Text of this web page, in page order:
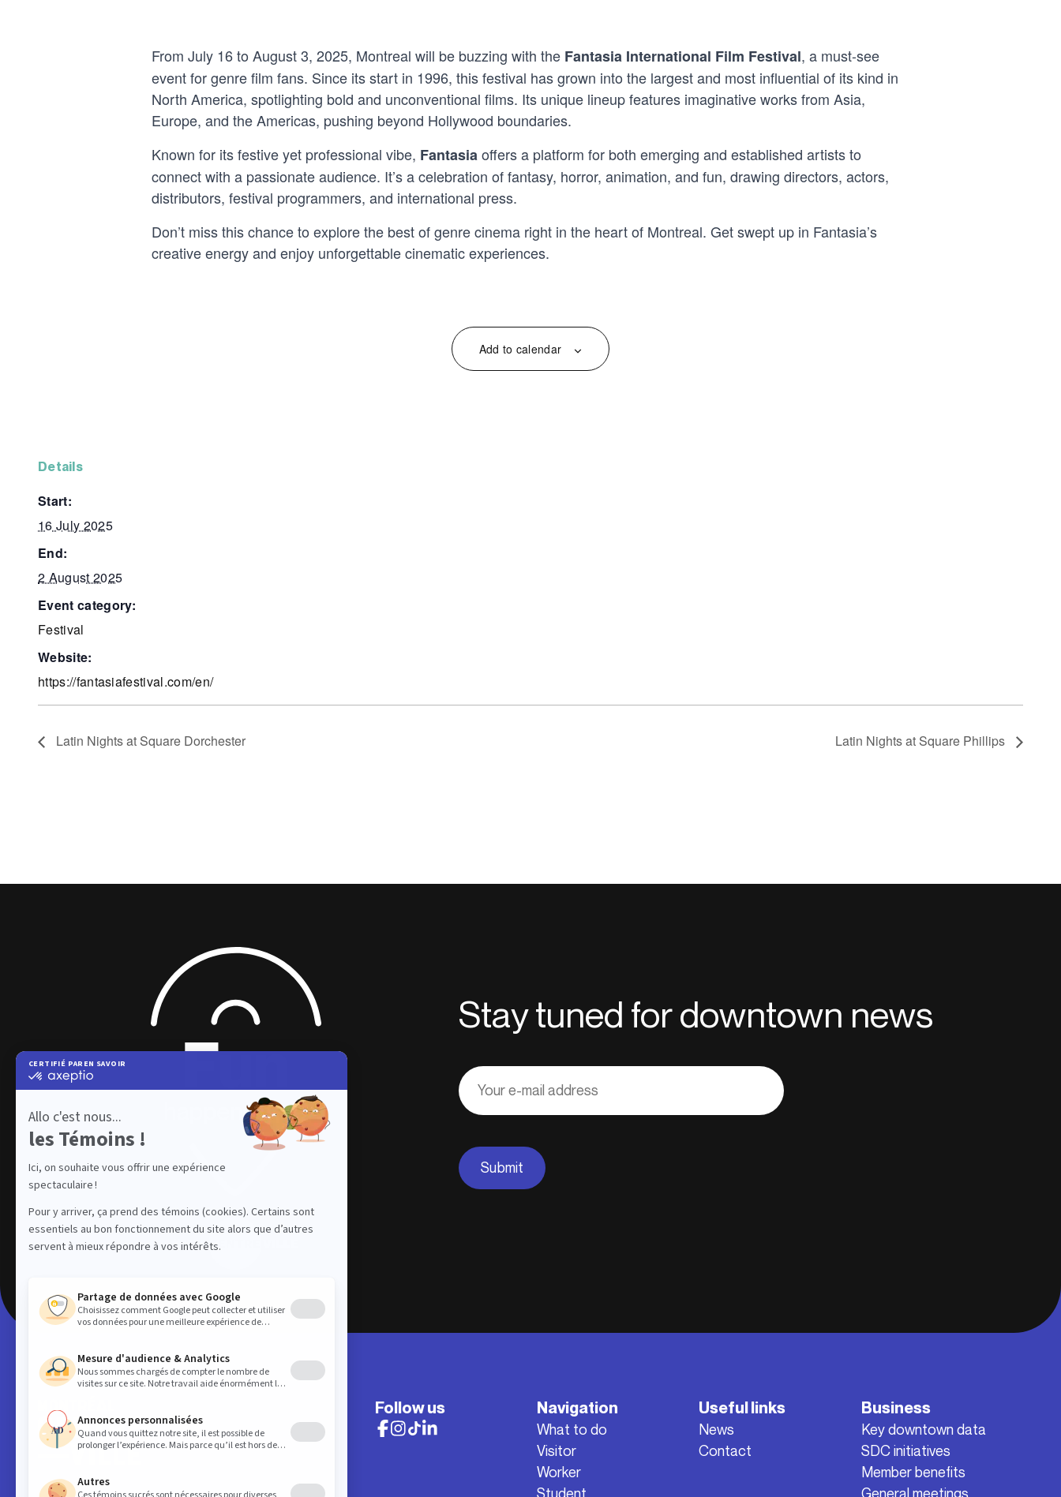
From July 16 to August 3, 2025, Montreal will be buzzing with the Fantasia International Film Festival, a must-see
event for genre film fans. Since its start in 1996, this festival has grown into the largest and most influential of its kind in
North America, spotlighting bold and unconventional films. Its unique lineup features imaginative works from Asia,
Europe, and the Americas, pushing beyond Hollywood boundaries.
Known for its festive yet professional vibe, Fantasiaoffers a platform for both emerging and established artists to
connect with a passionate audience. It’s a celebration of fantasy, horror, animation, and fun, drawing directors, actors,
distributors, festival programmers, and international press.
Don’t miss this chance to explore the best of genre cinema right in the heart of Montreal. Get swept up in Fantasia’s
creative energy and enjoy unforgettable cinematic experiences.
Add to calendar
details
start:
16 July 2025
end:
2 August 2025
event category:
Festival
website:
https://fantasiafestival.com/en/
Latin Nights at Square Dorchester Latin Nights at Square Phillips
Stay tuned for downtown news
Adresse
courriel
Submit
Follow us Navigation
What to do
Visitor
Worker
Student
Useful links
News
Contact
Business
Key downtown data
SDC initiatives
Member benefits
General meetings